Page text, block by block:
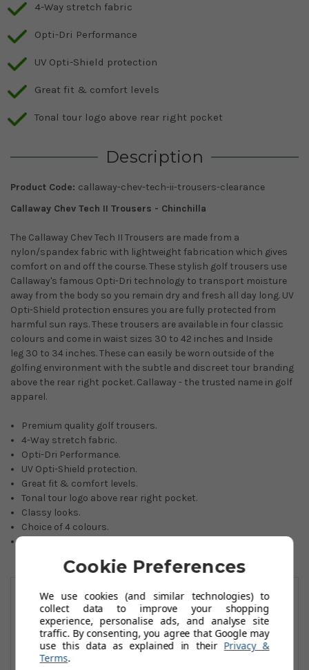
4-Way stretch fabric
Opti-Dri Performance
UV Opti-Shield protection
Great fit & comfort levels
Tonal tour logo above rear right pocket
Description
Product Code: callaway-chev-tech-ii-trousers-clearance
Callaway Chev Tech II Trousers - Chinchilla
The Callaway Chev Tech II Trousers are made from a
nylon/spandex fabric with lightweight fabrication which gives
comfort on and off the course. These stylish golf trousers use
Callaway's famous Opti-Dri technology to transport moisture
away from the body so you remain dry and fresh all day long. UV
Opti-Shield protection ensures you are fully protected from
harmful sun rays. These trousers are available in four classic
colours and come in waist sizes 30 to 42 inches and Inside
leg 30 to 34 inches. These can easily be worn outside of the
golfing environment with the subtle and discreet tour branding
above the rear right pocket. Callaway - the trusted name in golf
apparel.
Premium quality golf trousers.
4-Way stretch fabric.
Opti-Dri Performance.
UV Opti-Shield protection.
Great fit & comfort levels.
Tonal tour logo above rear right pocket.
Classy looks.
Choice of 4 colours.
You May Also Like
Cookie Preferences
We use cookies (and similar technologies) to
collect data to improve your shopping
experience, personalise ads, and analyse site
traffic. By consenting, you agree that Google may
use this data as explained in their Privacy &
Terms.